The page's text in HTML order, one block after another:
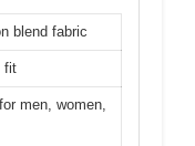
blend fabric
fit
men, women,